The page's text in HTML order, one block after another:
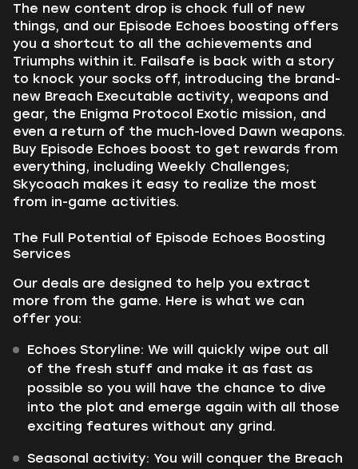
The new content drop is chock full of new
things, and our Episode Echoes boosting offers
you a shortcut to all the achievements and
Triumphs within it. Failsafe is back with a story
to knock your socks off, introducing the brand-
new Breach Executable activity, weapons and
gear, the Enigma Protocol Exotic mission, and
even a return of the much-loved Dawn weapons.
Buy Episode Echoes boost to get rewards from
everything, including Weekly Challenges;
Skycoach makes it easy to realize the most
from in-game activities.
The Full Potential of Episode Echoes Boosting
Services
Our deals are designed to help you extract
more from the game. Here is what we can
offer you:
Echoes Storyline: We will quickly wipe out all
of the fresh stuff and make it as fast as
possible so you will have the chance to dive
into the plot and emerge again with all those
exciting features without any grind.
Seasonal activity: You will conquer the Breach